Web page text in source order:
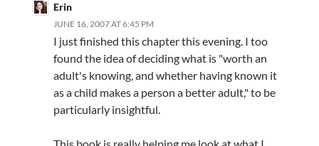
Erin
JUNE 16, 2007 AT 6:45 PM
I just finished this chapter this evening. I too
found the idea of deciding what is "worth an
adult's knowing, and whether having known it
as a child makes a person a better adult," to be
particularly insightful.